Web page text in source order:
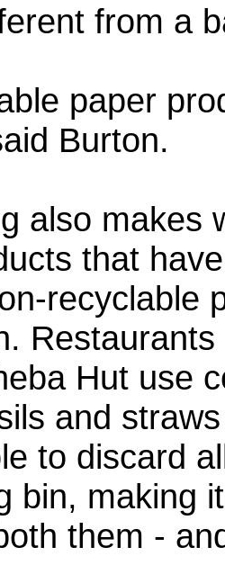
from a
paper
Burton.
also makes
that have
recyclable
Restaurants
Hut use
and straws
to discard
bin, making it
them -